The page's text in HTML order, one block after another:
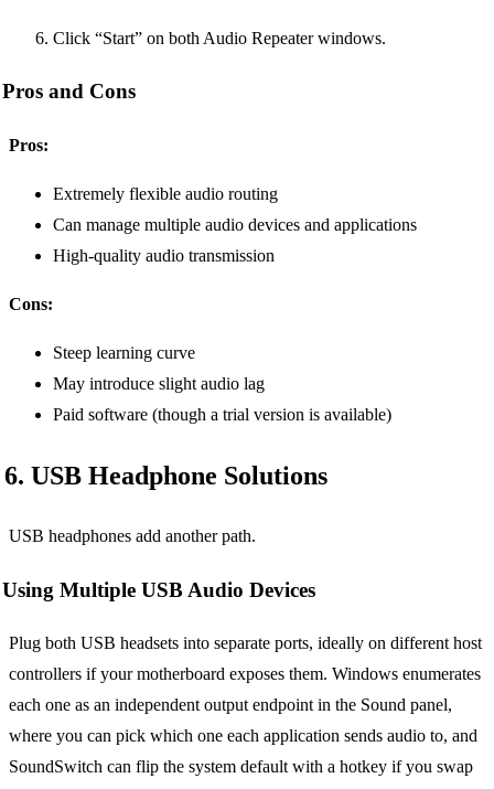
Click “Start” on both Audio Repeater windows.
Pros and Cons
Pros:
Extremely flexible audio routing
Can manage multiple audio devices and applications
High-quality audio transmission
Cons:
Steep learning curve
May introduce slight audio lag
Paid software (though a trial version is available)
6. USB Headphone Solutions
USB headphones add another path.
Using Multiple USB Audio Devices
Plug both USB headsets into separate ports, ideally on different host
controllers if your motherboard exposes them. Windows enumerates
each one as an independent output endpoint in the Sound panel,
where you can pick which one each application sends audio to, and
SoundSwitch can flip the system default with a hotkey if you swap